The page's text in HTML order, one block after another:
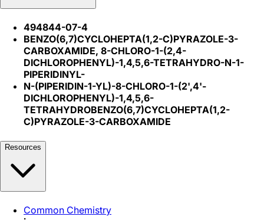
494844-07-4
BENZO(6,7)CYCLOHEPTA(1,2-C)PYRAZOLE-3-
CARBOXAMIDE, 8-CHLORO-1-(2,4-
DICHLOROPHENYL)-1,4,5,6-TETRAHYDRO-N-1-
PIPERIDINYL-
N-(PIPERIDIN-1-YL)-8-CHLORO-1-(2',4'-
DICHLOROPHENYL)-1,4,5,6-
TETRAHYDROBENZO(6,7)CYCLOHEPTA(1,2-
C)PYRAZOLE-3-CARBOXAMIDE
Resources
Common Chemistry